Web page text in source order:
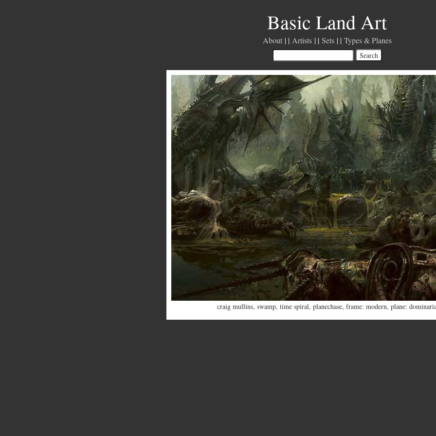
Basic Land Art
About Artists Sets Types & Planes
craig mullins, swamp, time spiral, planechase, frame: modern, plane: